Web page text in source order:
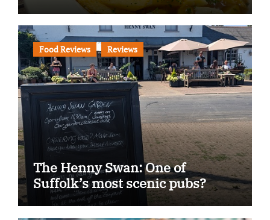
Food Reviews Reviews
The Henny Swan: One of
Suffolk’s most scenic pubs?